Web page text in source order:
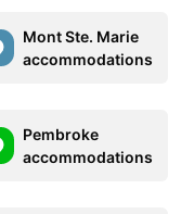
Mont Ste. Marie
accommodations
Pembroke
accommodations